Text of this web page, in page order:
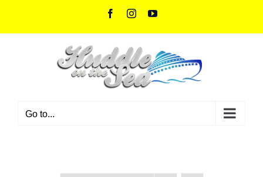
FacebookInstagramYouTube
Go to...